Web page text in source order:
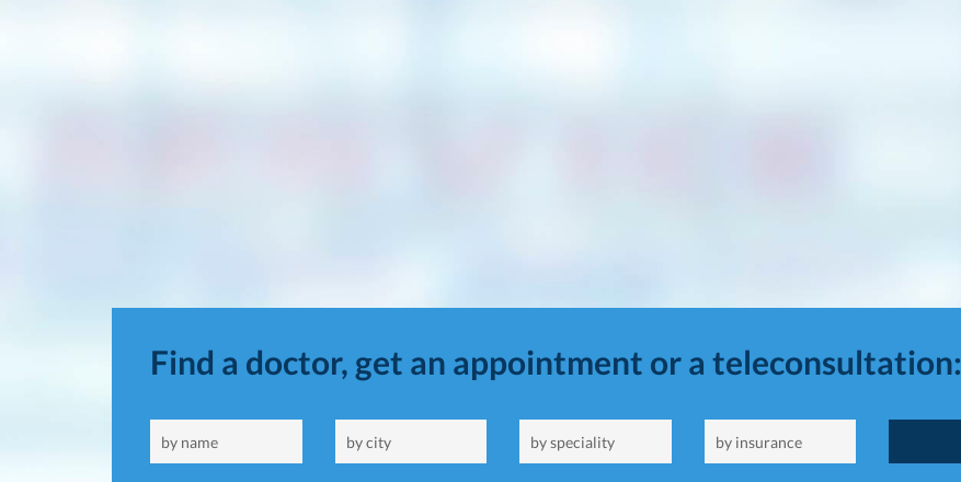
Find a doctor, get an appointment or a teleconsultation: